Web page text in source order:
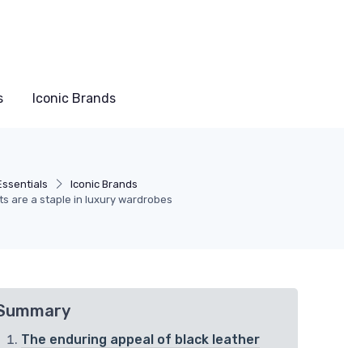
Iconic Brands
Iconic Brands
are a staple in luxury wardrobes
The enduring appeal of black leather